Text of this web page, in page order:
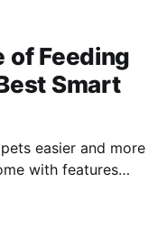
of Feeding
Smart
easier and more
with features